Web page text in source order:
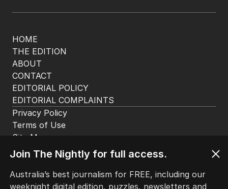
HOME
THE EDITION
ABOUT
CONTACT
EDITORIAL POLICY
EDITORIAL COMPLAINTS
Privacy Policy
Terms of Use
Site Map
Join The Nightly for full access.
Australia’s best journalism for FREE, including our
weeknight digital edition, puzzles, newsletters and